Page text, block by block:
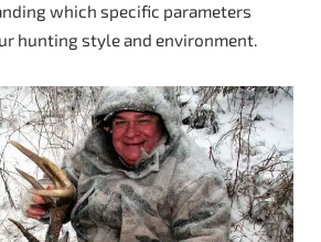
which specific parameters
hunting style and environment.